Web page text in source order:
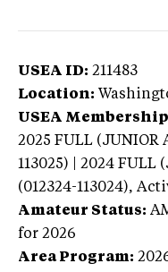
USEA ID: 211483
Location:
USEA
2025 FULL (JUNIOR
113025) | 2024 FULL
(012324-113024),
Amateur Status:
for 2026
Area Program: